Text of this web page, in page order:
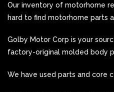
Our inventory of motorhome
hard to find motorhome parts
Golby Motor Corp is your
factory-original molded body
We have used parts and core